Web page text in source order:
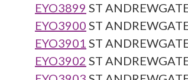
EYO3899 ST
EYO3900 ST
EYO3901 ST
EYO3902 ST